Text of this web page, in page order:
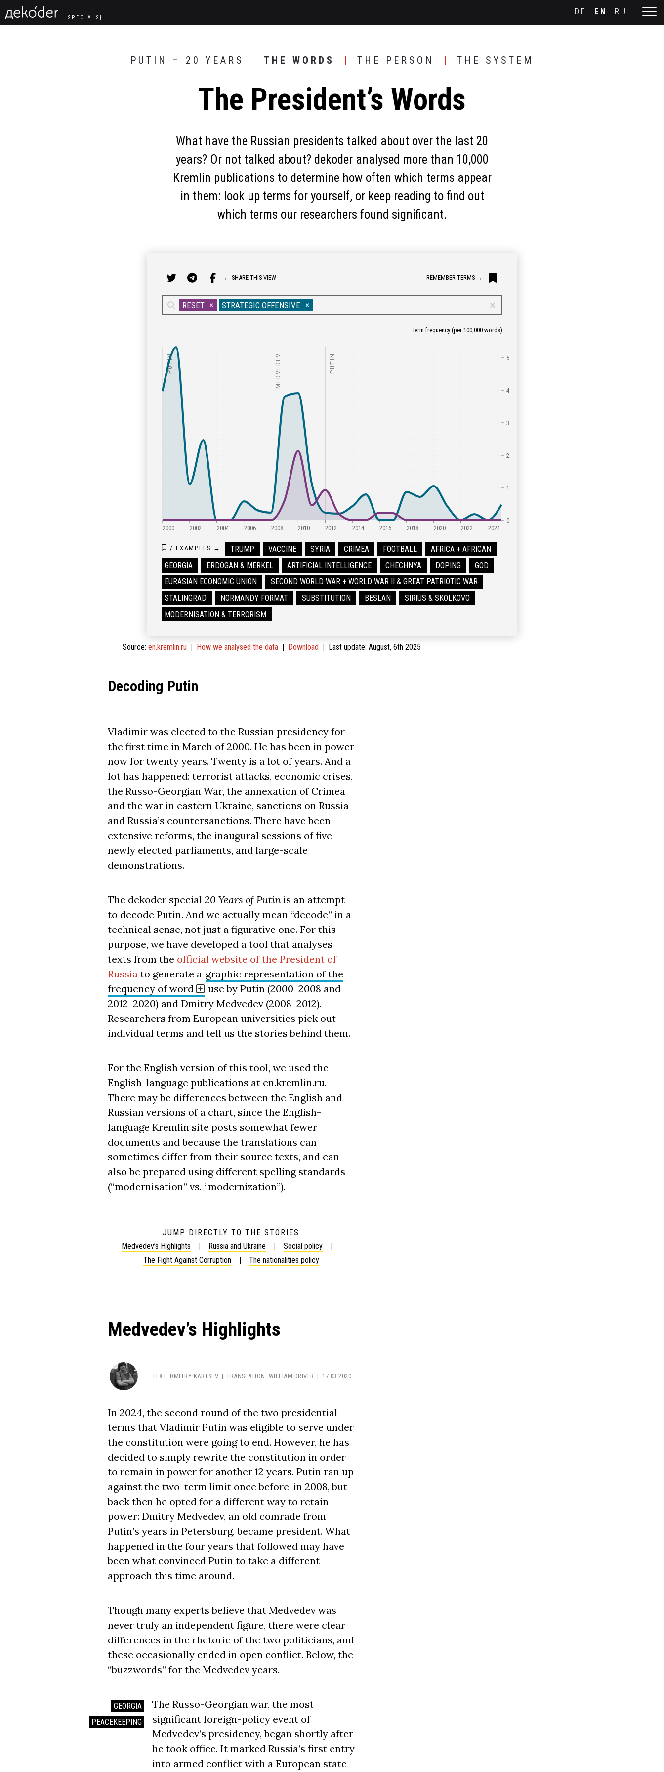
[SPECIALS]
DE EN RU
PUTIN – 20 YEARS THE WORDS THE PERSON THE SYSTEM
The President’s Words
What have the Russian presidents talked about over the last 20
years? Or not talked about? dekoder analysed more than 10,000
Kremlin publications to determine how often which terms appear
in them: look up terms for yourself, or keep reading to find out
which terms our researchers found significant.
← SHARE THIS VIEW REMEMBER TERMS →
RESET STRATEGIC OFFENSIVE
term frequency (per 100,000 words)
PUTIN MEDVEDEV PUTIN
0
1
2
3
4
5
2000 2002 2004 2006 2008 2010 2012 2014 2016 2018 2020 2022 2024
/EXAMPLES → TRUMP VACCINE SYRIA CRIMEA FOOTBALL
AFRICA + AFRICAN
GEORGIA
ERDOGAN & MERKEL ARTIFICIAL INTELLIGENCE CHECHNYA DOPING
GOD
EURASIAN ECONOMIC UNION
SECOND WORLD WAR + WORLD WAR II & GREAT PATRIOTIC WAR
STALINGRAD
NORMANDY FORMAT SUBSTITUTION BESLAN
SIRIUS & SKOLKOVO
MODERNISATION & TERRORISM
Source: en.kremlin.ru How we analysed the data Download Last update: August, 6th 2025
Decoding Putin
Vladimir was elected to the Russian presidency for
the first time in March of 2000. He has been in power
now for twenty years. Twenty is a lot of years. And a
lot has happened: terrorist attacks, economic crises,
the Russo-Georgian War, the annexation of Crimea
and the war in eastern Ukraine, sanctions on Russia
and Russia’s countersanctions. There have been
extensive reforms, the inaugural sessions of five
newly elected parliaments, and large-scale
demonstrations.
The dekoder special 20 Years of Putinis an attempt
to decode Putin. And we actually mean “decode” in a
technical sense, not just a figurative one. For this
purpose, we have developed a tool that analyses
texts from the official website of the President of
Russiato generate a graphic representation of the
frequency of word
use by Putin (2000–2008 and
2012–2020) and Dmitry Medvedev (2008–2012).
Researchers from European universities pick out
individual terms and tell us the stories behind them.
For the English version of this tool, we used the
English-language publications at en.kremlin.ru.
There may be differences between the English and
Russian versions of a chart, since the English-
language Kremlin site posts somewhat fewer
documents and because the translations can
sometimes differ from their source texts, and can
also be prepared using different spelling standards
(“modernisation” vs. “modernization”).
JUMP DIRECTLY TO THE STORIES
Medvedev’s Highlights
Russia and Ukraine
Social policy
The Fight Against Corruption
The nationalities policy
Medvedev’s Highlights
TEXT: DMITRY KARTSEV TRANSLATION: WILLIAM DRIVER 17.03.2020
In 2024, the second round of the two presidential
terms that Vladimir Putin was eligible to serve under
the constitution were going to end. However, he has
decided to simply rewrite the constitution in order
to remain in power for another 12 years. Putin ran up
against the two-term limit once before, in 2008, but
back then he opted for a different way to retain
power: Dmitry Medvedev, an old comrade from
Putin’s years in Petersburg, became president. What
happened in the four years that followed may have
been what convinced Putin to take a different
approach this time around.
Though many experts believe that Medvedev was
never truly an independent figure, there were clear
differences in the rhetoric of the two politicians, and
these occasionally ended in open conflict. Below, the
“buzzwords” for the Medvedev years.
GEORGIA
PEACEKEEPING
The Russo-Georgian war, the most
significant foreign-policy event of
Medvedev’s presidency, began shortly after
he took office. It marked Russia’s first entry
into armed conflict with a European state
Navigated to The President’s Words